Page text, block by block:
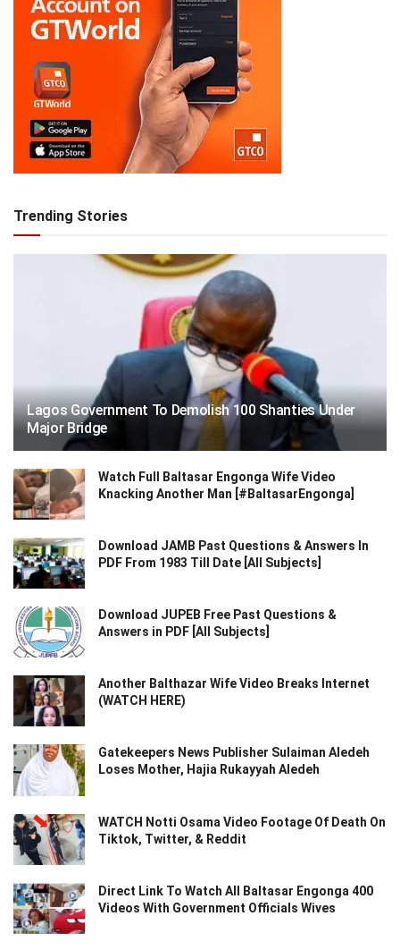
Trending Stories
Lagos Government To Demolish 100 Shanties Under
Major Bridge
Watch Full Baltasar Engonga Wife Video
Knacking Another Man [#BaltasarEngonga]
Download JAMB Past Questions & Answers In
PDF From 1983 Till Date [All Subjects]
Download JUPEB Free Past Questions &
Answers in PDF [All Subjects]
Another Balthazar Wife Video Breaks Internet
(WATCH HERE)
Gatekeepers News Publisher Sulaiman Aledeh
Loses Mother, Hajia Rukayyah Aledeh
WATCH Notti Osama Video Footage Of Death On
Tiktok, Twitter, & Reddit
Direct Link To Watch All Baltasar Engonga 400
Videos With Government Officials Wives